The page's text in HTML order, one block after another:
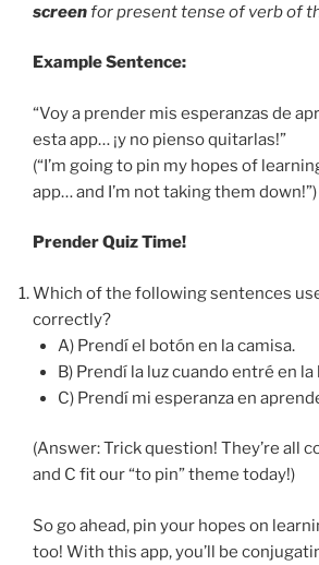
screenfor present tense of verb of
Example Sentence:
“Voy a prender mis esperanzas de
esta app… ¡y no pienso quitarlas!”
(“I’m going to pin my hopes of
app… and I’m not taking them down!”)
Prender Quiz Time!
Which of the following sentences
correctly?
A) Prendí el botón en la camisa.
B) Prendí la luz cuando entré en
C) Prendí mi esperanza en
(Answer: Trick question! They’re all
and C fit our “to pin” theme today!)
So go ahead, pin your hopes on
too! With this app, you’ll be